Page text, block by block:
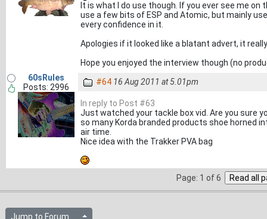
It is what I do use though. If you ever see me
use a few bits of ESP and Atomic, but mainly
every confidence in it.
Apologies if it looked like a blatant advert, it
Hope you enjoyed the interview though (no
60sRules
Posts: 2996
#64 16 Aug 2011 at 5.01pm
In reply to Post #63
Just watched your tackle box vid. Are you sure
so many Korda branded products shoe horned
air time.
Nice idea with the Trakker PVA bag
Page: 1 of 6
Jump to Forum...